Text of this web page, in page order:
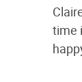
time